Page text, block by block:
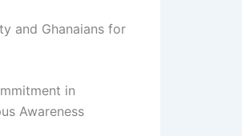
and Ghanaians for
in
Awareness